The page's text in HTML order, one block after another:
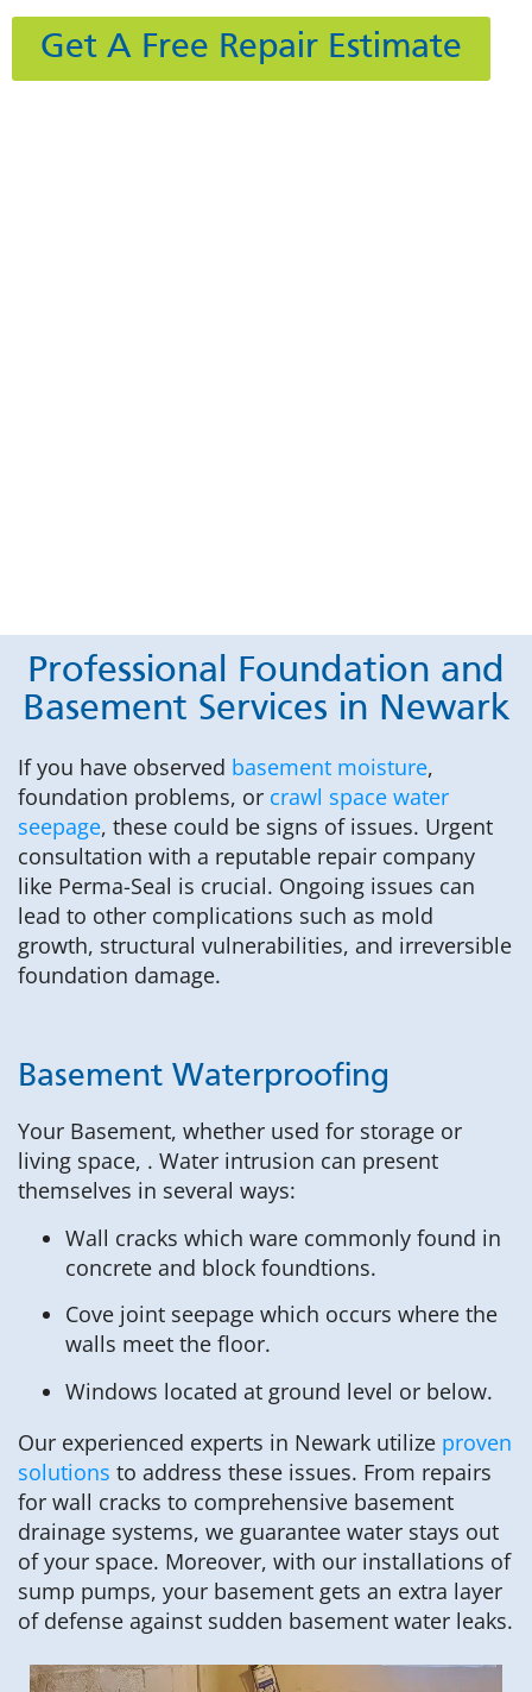
Get A Free Repair Estimate
Professional Foundation and
Basement Services in Newark
If you have observed basement moisture,
foundation problems, or crawl space water
seepage, these could be signs of issues. Urgent
consultation with a reputable repair company
like Perma-Seal is crucial. Ongoing issues can
lead to other complications such as mold
growth, structural vulnerabilities, and irreversible
foundation damage.
Basement Waterproofing
Your Basement, whether used for storage or
living space, . Water intrusion can present
themselves in several ways:
Wall cracks which ware commonly found in
concrete and block foundtions.
Cove joint seepage which occurs where the
walls meet the floor.
Windows located at ground level or below.
Our experienced experts in Newark utilize proven
solutions to address these issues. From repairs
for wall cracks to comprehensive basement
drainage systems, we guarantee water stays out
of your space. Moreover, with our installations of
sump pumps, your basement gets an extra layer
of defense against sudden basement water leaks.